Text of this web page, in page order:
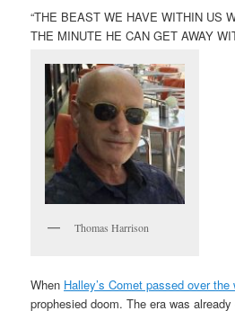
“THE BEAST WE HAVE WITHIN US
THE MINUTE HE CAN GET AWAY
Thomas Harrison
When Halley’s Comet passed over the
prophesied doom. The era was